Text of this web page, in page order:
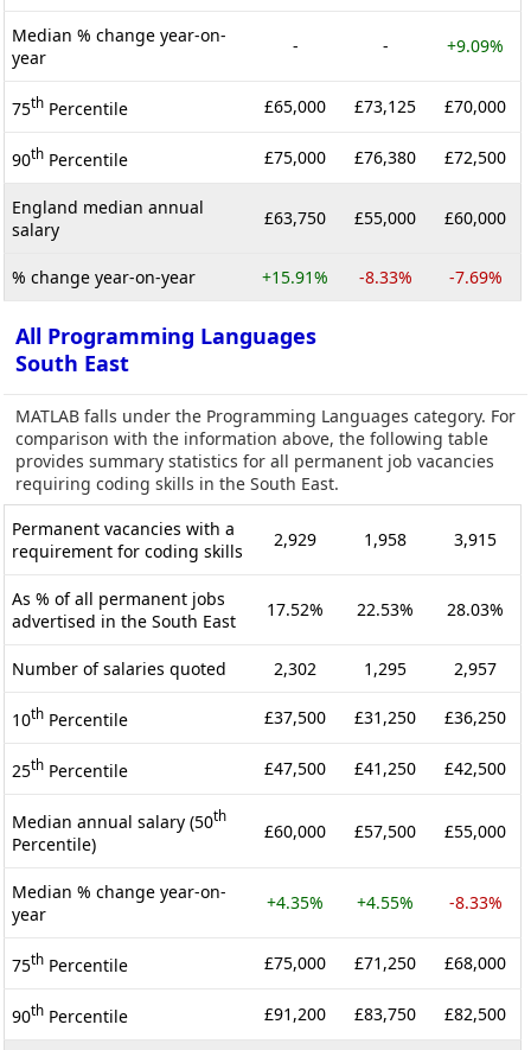
Median % change year-on-
year
- - +9.09%
75th Percentile £65,000 £73,125 £70,000
90th Percentile £75,000 £76,380 £72,500
England median annual
salary
£63,750 £55,000 £60,000
% change year-on-year +15.91% -8.33% -7.69%
All Programming Languages
South East
MATLAB falls under the Programming Languages category. For
comparison with the information above, the following table
provides summary statistics for all permanent job vacancies
requiring coding skills in the South East.
Permanent vacancies with a
requirement for coding skills
2,929 1,958 3,915
As % of all permanent jobs
advertised in the South East
17.52% 22.53% 28.03%
Number of salaries quoted 2,302 1,295 2,957
10th Percentile £37,500 £31,250 £36,250
25th Percentile £47,500 £41,250 £42,500
Median annual salary (50th
Percentile)
£60,000 £57,500 £55,000
Median % change year-on-
year
+4.35% +4.55% -8.33%
75th Percentile £75,000 £71,250 £68,000
90th Percentile £91,200 £83,750 £82,500